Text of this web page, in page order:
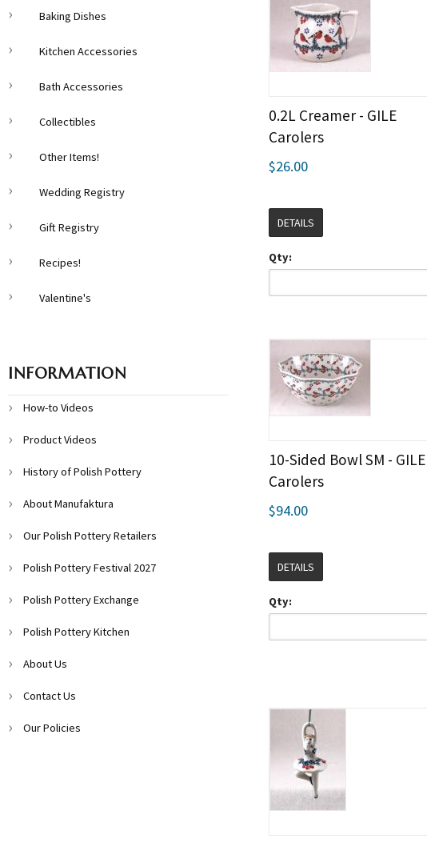
0.2L Creamer - GILE
Carolers
$26.00
DETAILS
Qty:
10-Sided Bowl SM - GILE
Carolers
$94.00
DETAILS
Qty:
Baking Dishes
Kitchen Accessories
Bath Accessories
Collectibles
Other Items!
Wedding Registry
Gift Registry
Recipes!
Valentine's
INFORMATION
How-to Videos
Product Videos
History of Polish Pottery
About Manufaktura
Our Polish Pottery Retailers
Polish Pottery Festival 2027
Polish Pottery Exchange
Polish Pottery Kitchen
About Us
Contact Us
Our Policies